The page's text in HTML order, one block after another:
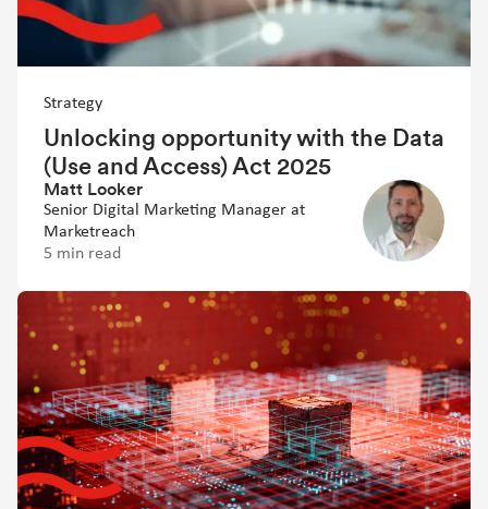
Strategy
Unlocking opportunity with the Data
(Use and Access) Act 2025
Matt Looker
Senior Digital Marketing Manager at
Marketreach
5 min read